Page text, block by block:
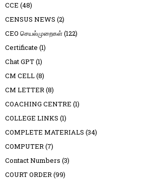
CCE (48)
CENSUS NEWS (2)
CEO செயல்முறைகள்(122)
Certificate (1)
Chat GPT(1)
CM CELL(8)
CM LETTER(8)
COACHING CENTRE (1)
COLLEGE LINKS (1)
COMPLETE MATERIALS (34)
COMPUTER(7)
Contact Numbers (3)
COURT ORDER(99)